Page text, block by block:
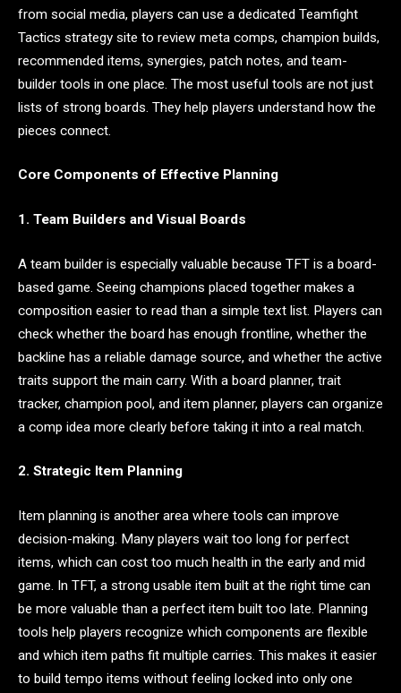
from social media, players can use a dedicated Teamfight
Tactics strategy site to review meta comps, champion builds,
recommended items, synergies, patch notes, and team-
builder tools in one place. The most useful tools are not just
lists of strong boards. They help players understand how the
pieces connect.
Core Components of Effective Planning
1. Team Builders and Visual Boards
A team builder is especially valuable because TFT is a board-
based game. Seeing champions placed together makes a
composition easier to read than a simple text list. Players can
check whether the board has enough frontline, whether the
backline has a reliable damage source, and whether the active
traits support the main carry. With a board planner, trait
tracker, champion pool, and item planner, players can organize
a comp idea more clearly before taking it into a real match.
2. Strategic Item Planning
Item planning is another area where tools can improve
decision-making. Many players wait too long for perfect
items, which can cost too much health in the early and mid
game. In TFT, a strong usable item built at the right time can
be more valuable than a perfect item built too late. Planning
tools help players recognize which components are flexible
and which item paths fit multiple carries. This makes it easier
to build tempo items without feeling locked into only one